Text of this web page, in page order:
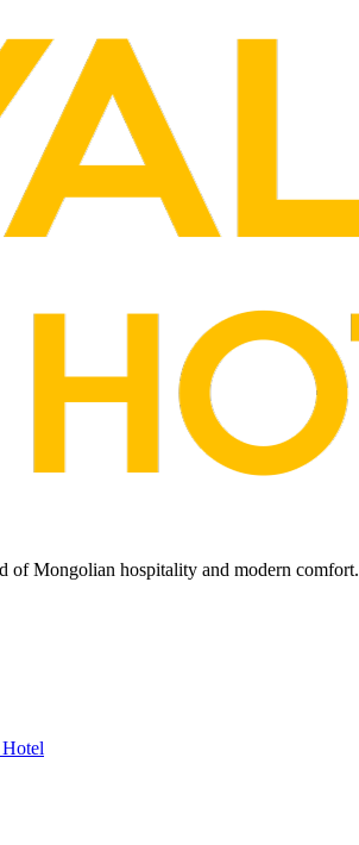
of Mongolian hospitality and modern comfort.